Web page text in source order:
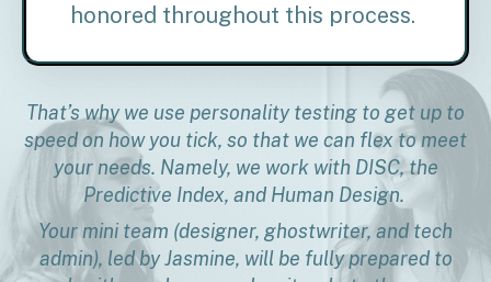
honored throughout this process.
That’s why we use personality testing to get up to
speed on how you tick, so that we can flex to meet
your needs. Namely, we work with DISC, the
Predictive Index, and Human Design.
Your mini team (designer, ghostwriter, and tech
admin), led by Jasmine, will be fully prepared to